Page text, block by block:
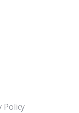
Policy